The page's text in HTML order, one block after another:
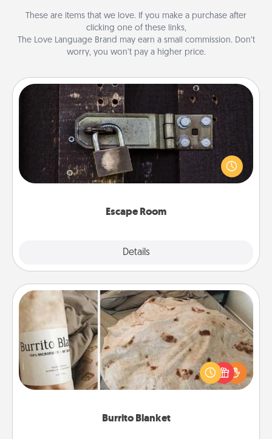
These are items that we love. If you make a purchase after
clicking one of these links,
The Love Language Brand may earn a small commission. Don’t
worry, you won’t pay a higher price.
Escape Room
Details
Escape Room
Spend an hour or more working together cleverly
finding clues to solve a mystery and escape a room!
Challenge your brains and build team spirit while
Burrito Blanket
Burrito Blanket
A Burrito Blanket makes the perfect gift for the
foodie who loves to cozy up.